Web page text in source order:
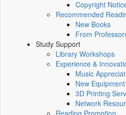
Copyright
Recommended
New Books
From
Study Support
Library Workshops
Experience &
Music
New
3D Printing
Network